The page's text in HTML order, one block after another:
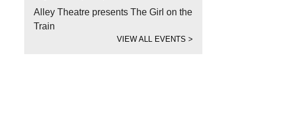
Alley Theatre presents The Girl on the
Train
VIEW ALL EVENTS >